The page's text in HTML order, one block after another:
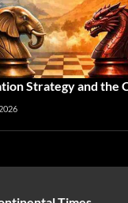
Strategy and the